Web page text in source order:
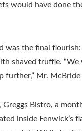
would have done
was the final
shaved truffle.
further,” Mr. McBride
Greggs Bistro, a
inside Fenwick’s